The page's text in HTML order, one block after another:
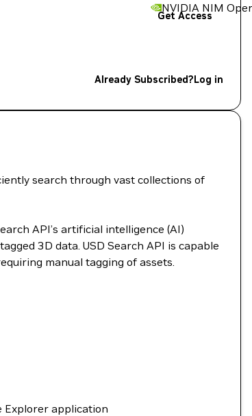
NVIDIA NIM
Get Access
Already Subscribed?Log in
search through vast collections of
API’s artificial intelligence (AI)
3D data. USD Search API is capable
manual tagging of assets.
Explorer application